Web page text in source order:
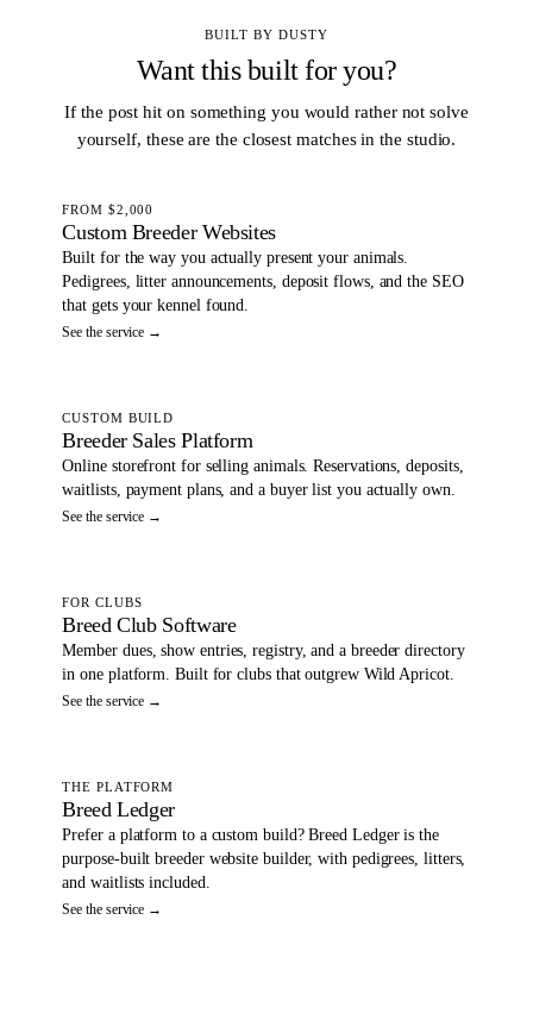
BUILT BY DUSTY
Want this built for you?
If the post hit on something you would rather not solve
yourself, these are the closest matches in the studio.
FROM $2,000
Custom Breeder Websites
Built for the way you actually present your animals.
Pedigrees, litter announcements, deposit flows, and the SEO
that gets your kennel found.
See the service →
CUSTOM BUILD
Breeder Sales Platform
Online storefront for selling animals. Reservations, deposits,
waitlists, payment plans, and a buyer list you actually own.
See the service →
FOR CLUBS
Breed Club Software
Member dues, show entries, registry, and a breeder directory
in one platform. Built for clubs that outgrew Wild Apricot.
See the service →
THE PLATFORM
Breed Ledger
Prefer a platform to a custom build? Breed Ledger is the
purpose-built breeder website builder, with pedigrees, litters,
and waitlists included.
See the service →